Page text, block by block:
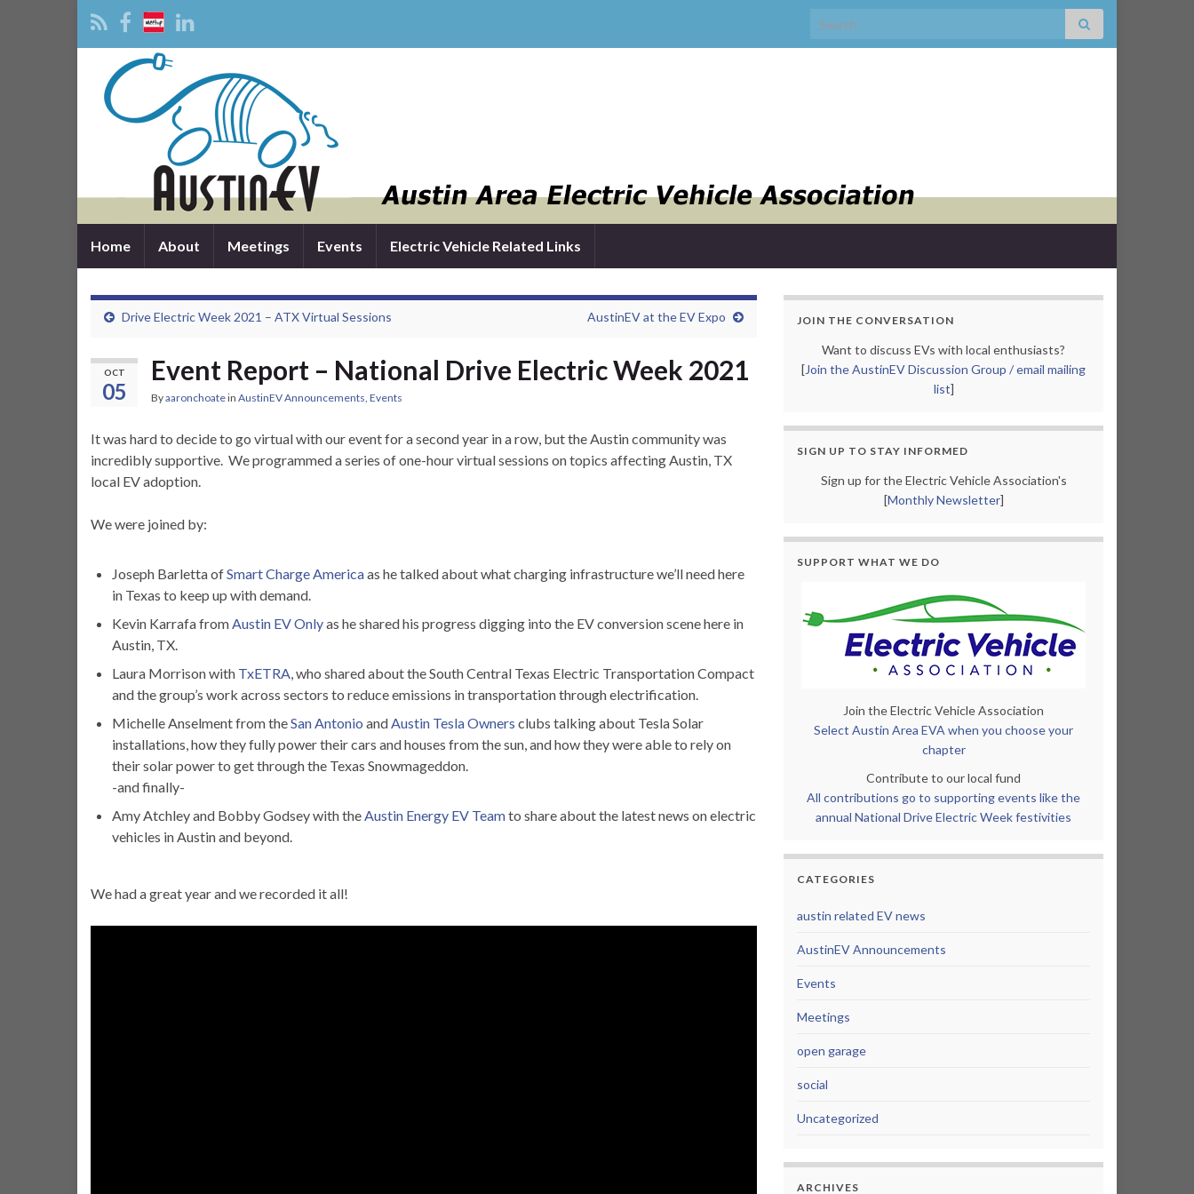
Search for:
Home About Meetings Events Electric Vehicle Related Links
Drive Electric Week 2021 – ATX Virtual Sessions AustinEV at the EV Expo
OCT
05
Event Report – National Drive Electric Week 2021
Byaaronchoatein AustinEV Announcements, Events
It was hard to decide to go virtual with our event for a second year in a row, but the Austin community was
incredibly supportive. We programmed a series of one-hour virtual sessions on topics affecting Austin, TX
local EV adoption.
We were joined by:
Joseph Barletta ofSmart Charge Americaas he talked about what charging infrastructure we’ll need here
in Texas to keep up with demand.
Kevin Karrafa fromAustin EV Onlyas he shared his progress digging into the EV conversion scene here in
Austin, TX.
Laura Morrison with TxETRA, who shared about the South Central Texas Electric Transportation Compact
and the group’s work across sectors to reduce emissions in transportation through electrification.
Michelle Anselment from theSan Antonio andAustin Tesla Owners clubs talking about Tesla Solar
installations, how they fully power their cars and houses from the sun, and how they were able to rely on
their solar power to get through the Texas Snowmageddon.
-and finally-
Amy Atchley and Bobby Godsey with theAustin Energy EV Teamto share about the latest news on electric
vehicles in Austin and beyond.
We had a great year and we recorded it all!
JOIN THE CONVERSATION
Want to discuss EVs with local enthusiasts?
[Join the AustinEV Discussion Group / email mailing
list]
SIGN UP TO STAY INFORMED
Sign up for the Electric Vehicle Association's
[Monthly Newsletter]
SUPPORT WHAT WE DO
Join the Electric Vehicle Association
Select Austin Area EVA when you choose your
chapter
Contribute to our local fund
All contributions go to supporting events like the
annual National Drive Electric Week festivities
CATEGORIES
austin related EV news
AustinEV Announcements
Events
Meetings
open garage
social
Uncategorized
ARCHIVES